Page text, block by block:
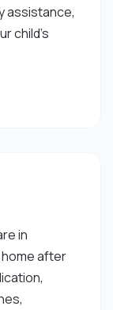
assistance,
child’s
in
after